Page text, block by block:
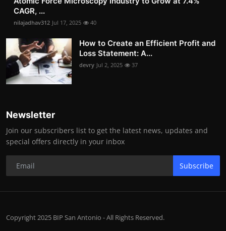
CAGR, ...
nilajadhav312 Jul 17, 2025 40
How to Create an Efficient Profit and
Loss Statement: A...
devry Jul 2, 2025 37
Newsletter
Join our subscribers list to get the latest news, updates and
special offers directly in your inbox
Subscribe
Copyright 2025 BIP San Antonio - All Rights Reserved.